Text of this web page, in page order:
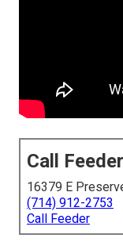
Call Feeder
16379 E
(714) 912-2753
Call Feeder